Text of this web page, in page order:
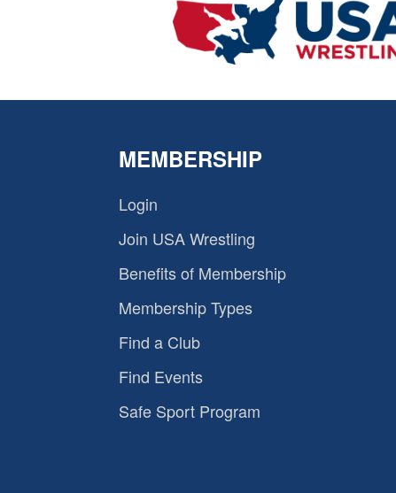
MEMBERSHIP
Login
Join USA Wrestling
Benefits of Membership
Membership Types
Find a Club
Find Events
Safe Sport Program